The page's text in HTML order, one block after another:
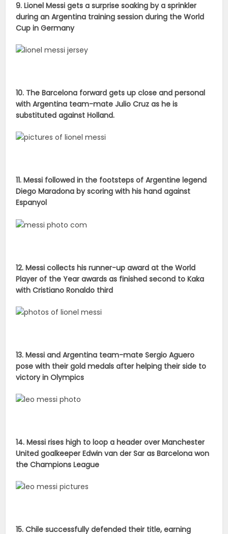
9. Lionel Messi gets a surprise soaking by a sprinkler
during an Argentina training session during the World
Cup in Germany
10. The Barcelona forward gets up close and personal
with Argentina team-mate Julio Cruz as he is
substituted against Holland.
11. Messi followed in the footsteps of Argentine legend
Diego Maradona by scoring with his hand against
Espanyol
12. Messi collects his runner-up award at the World
Player of the Year awards as finished second to Kaka
with Cristiano Ronaldo third
13. Messi and Argentina team-mate Sergio Aguero
pose with their gold medals after helping their side to
victory in Olympics
14. Messi rises high to loop a header over Manchester
United goalkeeper Edwin van der Sar as Barcelona won
the Champions League
15. Chile successfully defended their title, earning